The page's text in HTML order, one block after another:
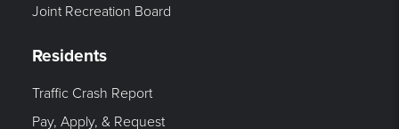
Joint Recreation Board
Residents
Traffic Crash Report
Pay, Apply, & Request